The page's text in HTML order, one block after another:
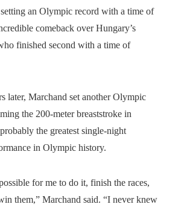
an Olympic record with a time of
comeback over Hungary’s
finished second with a time of
later, Marchand set another Olympic
the 200-meter breaststroke in
the greatest single-night
in Olympic history.
for me to do it, finish the races,
them,” Marchand said. “I never knew